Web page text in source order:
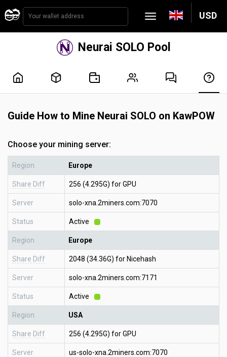
USD
Neurai SOLO Pool
Guide How to Mine Neurai SOLO on KawPOW
Choose your mining server:
Region Europe
Share Diff 256 (4.295G) for GPU
Server solo-xna.2miners.com:7070
Status Active
Region Europe
Share Diff 2048 (34.36G) for Nicehash
Server solo-xna.2miners.com:7171
Status Active
Region USA
Share Diff 256 (4.295G) for GPU
Server us-solo-xna.2miners.com:7070